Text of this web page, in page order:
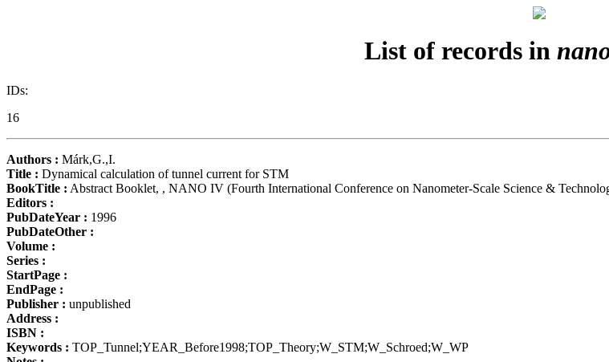
List of records in
IDs:
16
Authors : Márk,G.,I.
Title : Dynamical calculation of tunnel current for STM
BookTitle : Abstract Booklet, , NANO IV (Fourth International Conference on Nanometer-Scale Science &
Editors :
PubDateYear : 1996
PubDateOther :
Volume :
Series :
StartPage :
EndPage :
Publisher : unpublished
Address :
ISBN :
Keywords : TOP_Tunnel;YEAR_Before1998;TOP_Theory;W_STM;W_Schroed;W_WP